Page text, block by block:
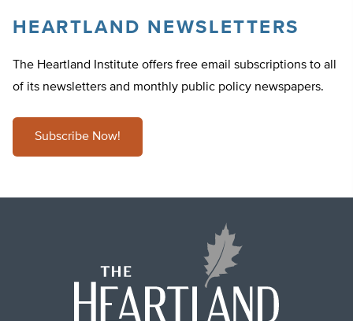
HEARTLAND NEWSLETTERS
The Heartland Institute offers free email subscriptions to all
of its newsletters and monthly public policy newspapers.
Subscribe Now!